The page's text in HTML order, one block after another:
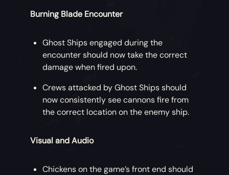
Burning Blade Encounter
Ghost Ships engaged during the
encounter should now take the correct
damage when fired upon.
Crews attacked by Ghost Ships should
now consistently see cannons fire from
the correct location on the enemy ship.
Visual and Audio
Chickens on the game’s front end should